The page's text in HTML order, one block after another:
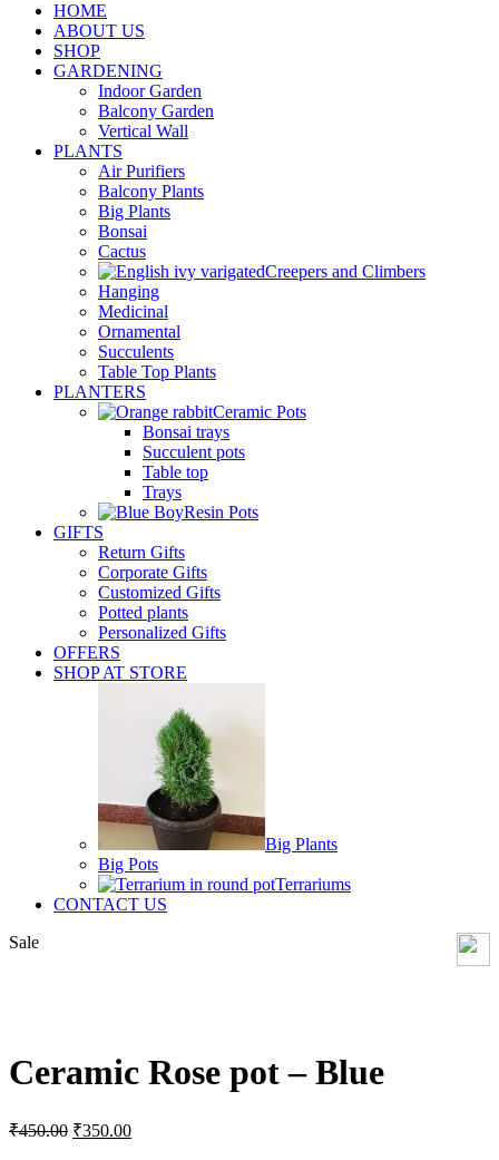
HOME
ABOUT US
SHOP
GARDENING
Indoor Garden
Balcony Garden
Vertical Wall
PLANTS
Air Purifiers
Balcony Plants
Big Plants
Bonsai
Cactus
Creepers and Climbers
Hanging
Medicinal
Ornamental
Succulents
Table Top Plants
PLANTERS
Ceramic Pots
Bonsai trays
Succulent pots
Table top
Trays
Resin Pots
GIFTS
Return Gifts
Corporate Gifts
Customized Gifts
Potted plants
Personalized Gifts
OFFERS
SHOP AT STORE
Big Plants
Big Pots
Terrariums
CONTACT US
Sale
Ceramic Rose pot – Blue
₹450.00 Original
₹350.00Current